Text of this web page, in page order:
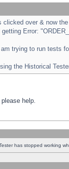
clicked over & now
getting Error:
trying to run tests
the Historical
help.
has stopped working